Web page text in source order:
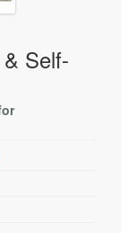
Self-